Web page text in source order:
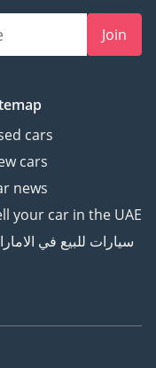
Join
cars
cars
news
your car in the UAE
سيارات للبيع في